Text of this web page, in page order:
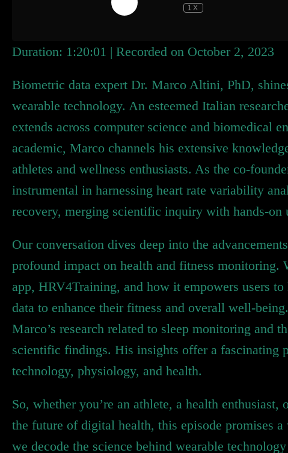
1X
Duration: 1:20:01 | Recorded on October 2, 2023
Biometric data expert Dr. Marco Altini, PhD,
wearable technology. An esteemed Italian
extends across computer science and biomedical
academic, Marco channels his extensive
athletes and wellness enthusiasts. As the co-
instrumental in harnessing heart rate variability
recovery, merging scientific inquiry with hands-
Our conversation dives deep into the
profound impact on health and fitness monitoring.
app, HRV4Training, and how it empowers users
data to enhance their fitness and overall well-
Marco’s research related to sleep monitoring and
scientific findings. His insights offer a fascinating
technology, physiology, and health.
So, whether you’re an athlete, a health
the future of digital health, this episode promises
we decode the science behind wearable